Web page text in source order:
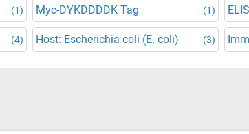
(1) Myc-DYKDDDDK Tag (1)
(4) Host: Escherichia coli (E. coli) (3)